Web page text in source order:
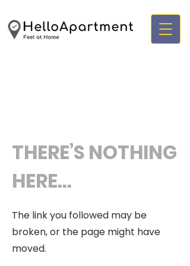
THERE’S NOTHING
HERE...
The link you followed may be
broken, or the page might have
moved.